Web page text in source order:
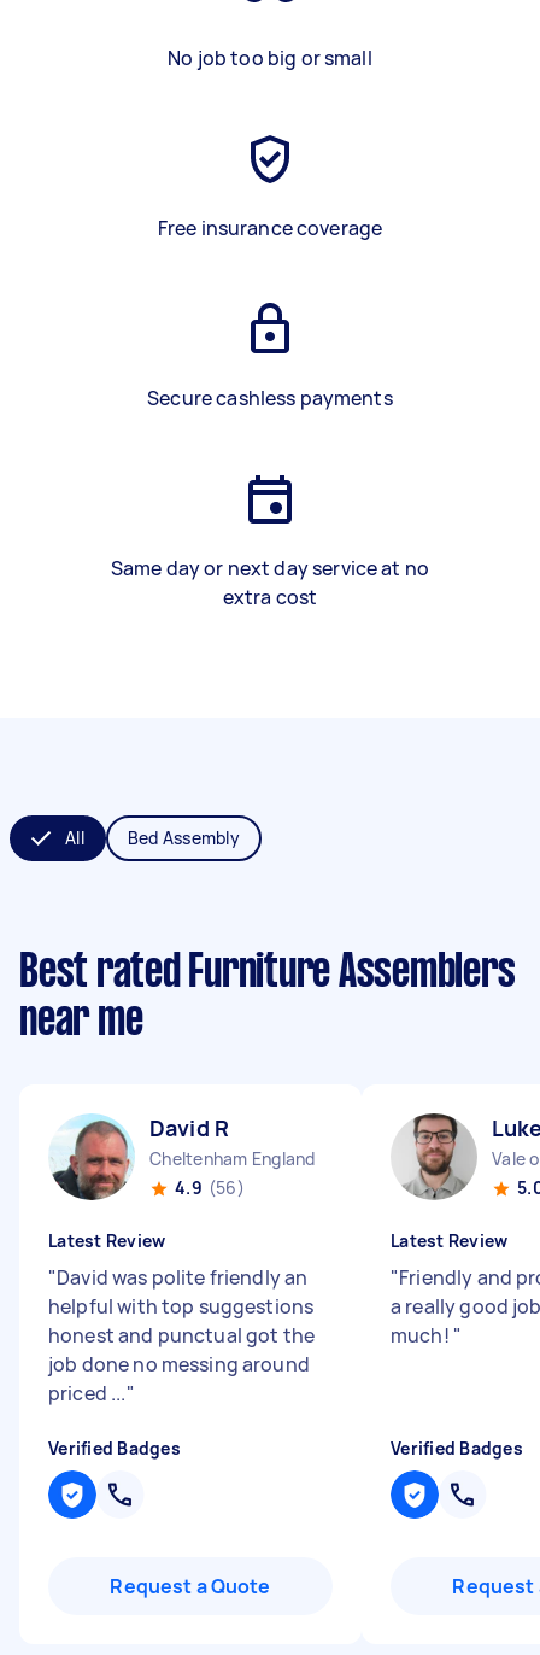
No job too big or small
Free insurance coverage
Secure cashless payments
Same day or next day service at no
extra cost
All Bed Assembly
Best rated Furniture Assemblers
near me
David R
Cheltenham England
4.9 (56)
Latest Review
"David was polite friendly an
helpful with top suggestions
honest and punctual got the
job done no messing around
priced ..."
Verified Badges
Request a Quote
Latest Review
"Friendly and
a really good
much! "
Verified Badges
Request